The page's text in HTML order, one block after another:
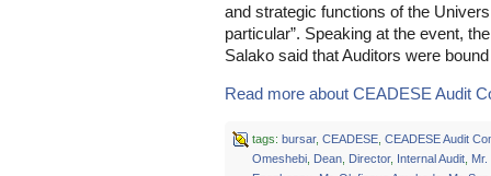
and strategic functions of the
particular”. Speaking at the event,
Salako said that Auditors were
Read more about CEADESE Audit
tags: bursar, CEADESE, CEADESE Audit
Omeshebi, Dean, Director, Internal Audit,